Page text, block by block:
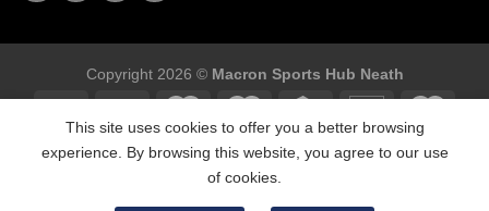
Copyright 2026 © Macron Sports Hub Neath
Macron Sports Hub, Abbey Road Industrial Estate, Neath, SA10
7BR
This site uses cookies to offer you a better browsing
experience. By browsing this website, you agree to our use
of cookies.